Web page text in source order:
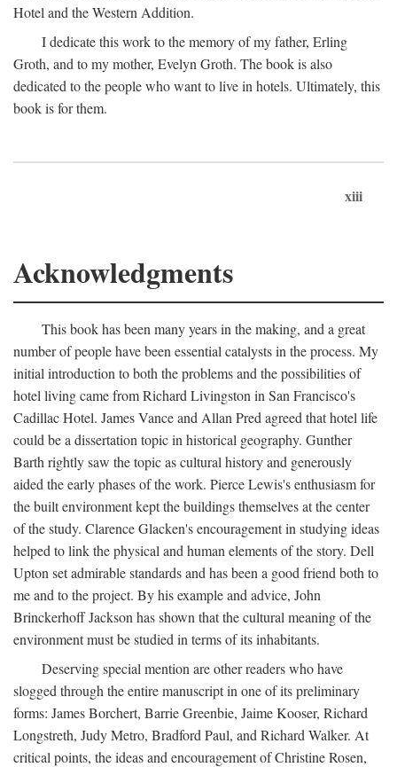
Hotel and the Western Addition.
I dedicate this work to the memory of my father, Erling
Groth, and to my mother, Evelyn Groth. The book is also
dedicated to the people who want to live in hotels. Ultimately, this
book is for them.
xiii
Acknowledgments
This book has been many years in the making, and a great
number of people have been essential catalysts in the process. My
initial introduction to both the problems and the possibilities of
hotel living came from Richard Livingston in San Francisco's
Cadillac Hotel. James Vance and Allan Pred agreed that hotel life
could be a dissertation topic in historical geography. Gunther
Barth rightly saw the topic as cultural history and generously
aided the early phases of the work. Pierce Lewis's enthusiasm for
the built environment kept the buildings themselves at the center
of the study. Clarence Glacken's encouragement in studying ideas
helped to link the physical and human elements of the story. Dell
Upton set admirable standards and has been a good friend both to
me and to the project. By his example and advice, John
Brinckerhoff Jackson has shown that the cultural meaning of the
environment must be studied in terms of its inhabitants.
Deserving special mention are other readers who have
slogged through the entire manuscript in one of its preliminary
forms: James Borchert, Barrie Greenbie, Jaime Kooser, Richard
Longstreth, Judy Metro, Bradford Paul, and Richard Walker. At
critical points, the ideas and encouragement of Christine Rosen,